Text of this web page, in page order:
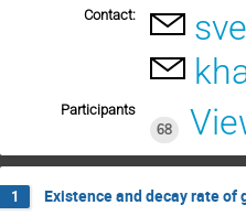
Contact:
Participants
68
1 Existence and decay rate